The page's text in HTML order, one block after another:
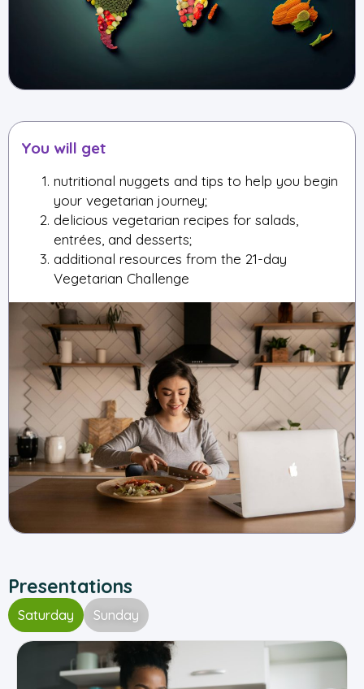
You will get
nutritional nuggets and tips to help you begin
your vegetarian journey;
delicious vegetarian recipes for salads,
entrées, and desserts;
additional resources from the 21-day
Vegetarian Challenge
Presentations
Saturday Sunday